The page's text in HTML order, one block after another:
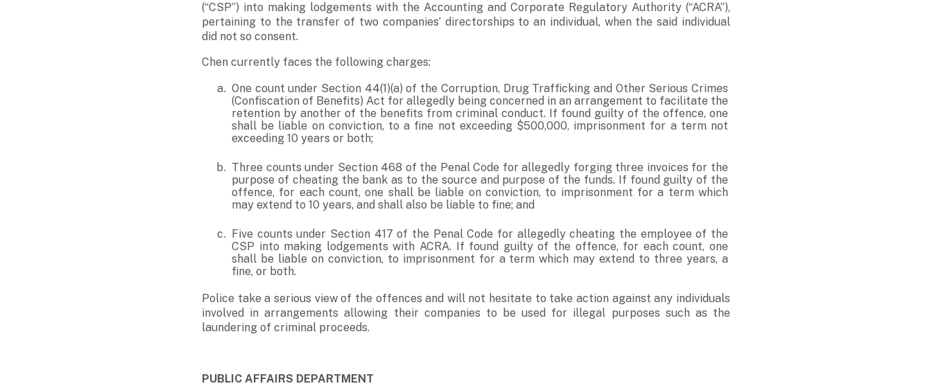
(“CSP”) into making lodgements with the Accounting and Corporate Regulatory Authority (“ACRA”),
pertaining to the transfer of two companies’ directorships to an individual, when the said individual
did not so consent.
Chen currently faces the following charges:
One count under Section 44(1)(a) of the Corruption, Drug Trafficking and Other Serious Crimes
(Confiscation of Benefits) Act for allegedly being concerned in an arrangement to facilitate the
retention by another of the benefits from criminal conduct. If found guilty of the offence, one
shall be liable on conviction, to a fine not exceeding $500,000, imprisonment for a term not
exceeding 10 years or both;
Three counts under Section 468 of the Penal Code for allegedly forging three invoices for the
purpose of cheating the bank as to the source and purpose of the funds. If found guilty of the
offence, for each count, one shall be liable on conviction, to imprisonment for a term which
may extend to 10 years, and shall also be liable to fine; and
Five counts under Section 417 of the Penal Code for allegedly cheating the employee of the
CSP into making lodgements with ACRA. If found guilty of the offence, for each count, one
shall be liable on conviction, to imprisonment for a term which may extend to three years, a
fine, or both.
Police take a serious view of the offences and will not hesitate to take action against any individuals
involved in arrangements allowing their companies to be used for illegal purposes such as the
laundering of criminal proceeds.
PUBLIC AFFAIRS DEPARTMENT